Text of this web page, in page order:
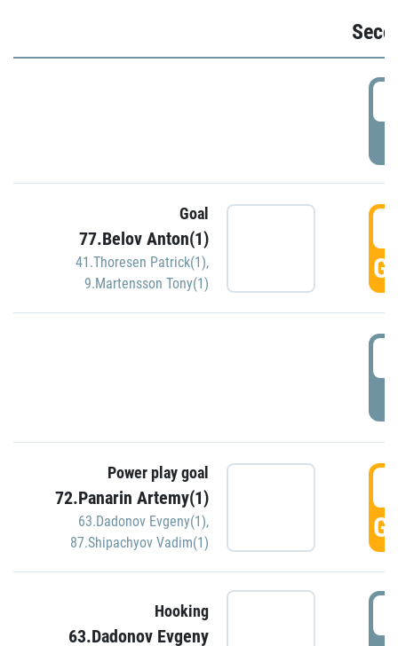
Goal
77.Belov Anton(1)
41.Thoresen Patrick(1),
9.Martensson Tony(1)
Power play goal
72.Panarin Artemy(1)
63.Dadonov Evgeny(1),
87.Shipachyov Vadim(1)
Hooking
63.Dadonov Evgeny